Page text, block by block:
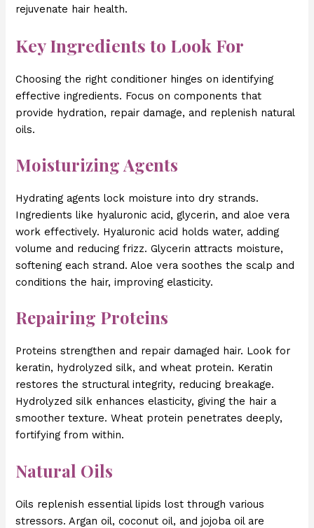
rejuvenate hair health.
Key Ingredients to Look For
Choosing the right conditioner hinges on identifying
effective ingredients. Focus on components that
provide hydration, repair damage, and replenish natural
oils.
Moisturizing Agents
Hydrating agents lock moisture into dry strands.
Ingredients like hyaluronic acid, glycerin, and aloe vera
work effectively. Hyaluronic acid holds water, adding
volume and reducing frizz. Glycerin attracts moisture,
softening each strand. Aloe vera soothes the scalp and
conditions the hair, improving elasticity.
Repairing Proteins
Proteins strengthen and repair damaged hair. Look for
keratin, hydrolyzed silk, and wheat protein. Keratin
restores the structural integrity, reducing breakage.
Hydrolyzed silk enhances elasticity, giving the hair a
smoother texture. Wheat protein penetrates deeply,
fortifying from within.
Natural Oils
Oils replenish essential lipids lost through various
stressors. Argan oil, coconut oil, and jojoba oil are